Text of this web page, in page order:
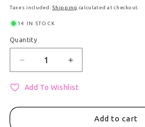
Taxes included.Shipping calculated at checkout.
14 IN STOCK
Quantity
Quantity
Decrease quantity for
Increase quantity
Add To Wishlist
Add to cart